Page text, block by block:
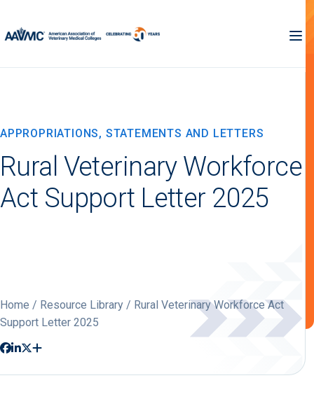
APPROPRIATIONS, STATEMENTS AND LETTERS
Rural Veterinary Workforce
Act Support Letter 2025
Home / Resource Library / Rural Veterinary Workforce Act
Support Letter 2025